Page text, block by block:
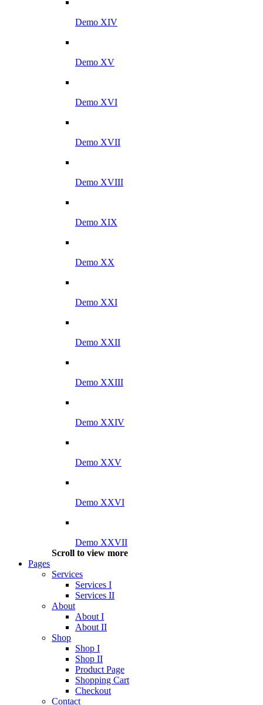
Demo XIV
Demo XV
Demo XVI
Demo XVII
Demo XVIII
Demo XIX
Demo XX
Demo XXI
Demo XXII
Demo XXIII
Demo XXIV
Demo XXV
Demo XXVI
Demo XXVII
Scroll to view more
Pages
Services
Services I
Services II
About
About I
About II
Shop
Shop I
Shop II
Product Page
Shopping Cart
Checkout
Contact